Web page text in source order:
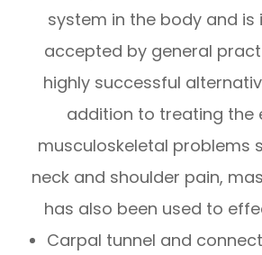
system in the body and is
accepted by general
highly successful
addition to treating the
musculoskeletal problems
neck and shoulder pain,
has also been used to
Carpal tunnel and